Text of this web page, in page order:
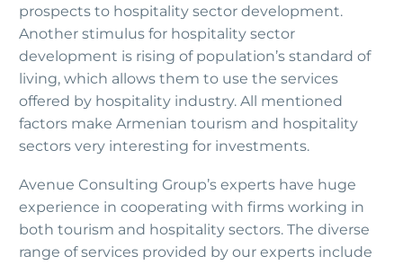
prospects to hospitality sector development.
Another stimulus for hospitality sector
development is rising of population’s standard of
living, which allows them to use the services
offered by hospitality industry. All mentioned
factors make Armenian tourism and hospitality
sectors very interesting for investments.
Avenue Consulting Group’s experts have huge
experience in cooperating with firms working in
both tourism and hospitality sectors. The diverse
range of services provided by our experts include